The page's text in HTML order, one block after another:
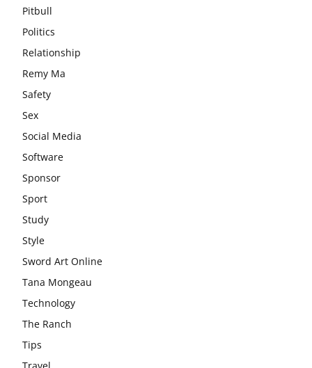
Pitbull
Politics
Relationship
Remy Ma
Safety
Sex
Social Media
Software
Sponsor
Sport
Study
Style
Sword Art Online
Tana Mongeau
Technology
The Ranch
Tips